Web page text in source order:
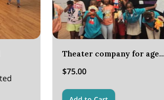
Theater company for ages 9 to 12
$75.00